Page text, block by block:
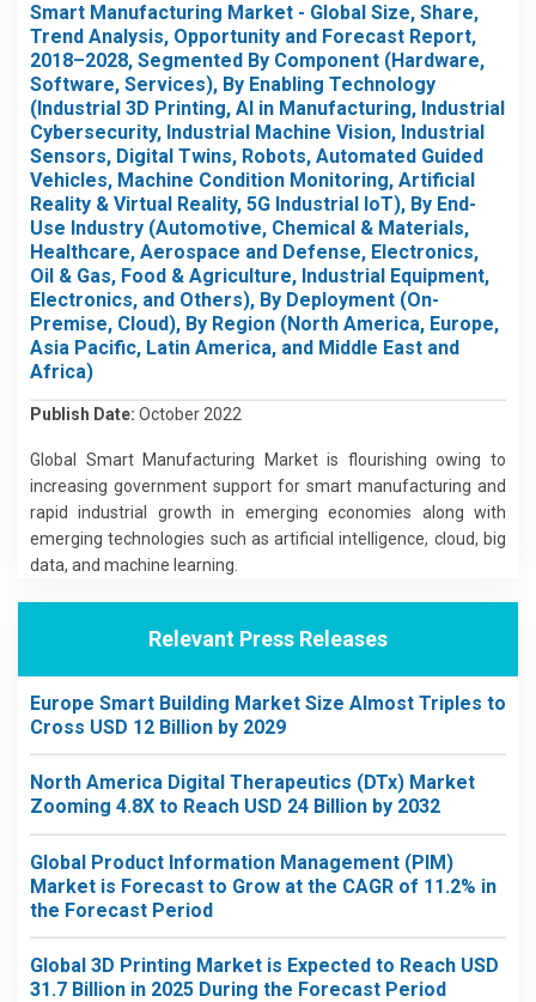
Smart Manufacturing Market - Global Size, Share,
Trend Analysis, Opportunity and Forecast Report,
2018–2028, Segmented By Component (Hardware,
Software, Services), By Enabling Technology
(Industrial 3D Printing, AI in Manufacturing, Industrial
Cybersecurity, Industrial Machine Vision, Industrial
Sensors, Digital Twins, Robots, Automated Guided
Vehicles, Machine Condition Monitoring, Artificial
Reality & Virtual Reality, 5G Industrial IoT), By End-
Use Industry (Automotive, Chemical & Materials,
Healthcare, Aerospace and Defense, Electronics,
Oil & Gas, Food & Agriculture, Industrial Equipment,
Electronics, and Others), By Deployment (On-
Premise, Cloud), By Region (North America, Europe,
Asia Pacific, Latin America, and Middle East and
Africa)
Publish Date: October 2022
Global Smart Manufacturing Market is flourishing owing to
increasing government support for smart manufacturing and
rapid industrial growth in emerging economies along with
emerging technologies such as artificial intelligence, cloud, big
data, and machine learning.
Relevant Press Releases
Europe Smart Building Market Size Almost Triples to
Cross USD 12 Billion by 2029
North America Digital Therapeutics (DTx) Market
Zooming 4.8X to Reach USD 24 Billion by 2032
Global Product Information Management (PIM)
Market is Forecast to Grow at the CAGR of 11.2% in
the Forecast Period
Global 3D Printing Market is Expected to Reach USD
31.7 Billion in 2025 During the Forecast Period